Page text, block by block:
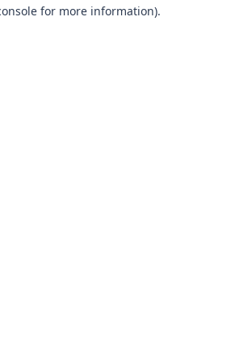
for more information).